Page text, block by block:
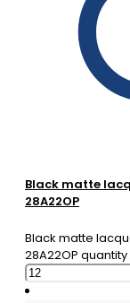
Black matte
28A22OP
Black matte
28A22OP quantity